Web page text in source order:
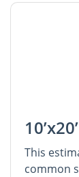
This
common